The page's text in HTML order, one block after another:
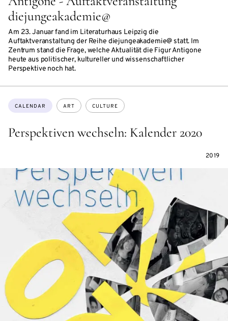
diejungeakademie@
Am 23. Januar fand im Literaturhaus Leipzig die
Auftaktveranstaltung der Reihe diejungeakademie@ statt. Im
Zentrum stand die Frage, welche Aktualität die Figur Antigone
heute aus politischer, kultureller und wissenschaftlicher
Perspektive noch hat.
Perspektiven wechseln: Kalender 2020
Topics:
CALENDAR ART CULTURE
2019